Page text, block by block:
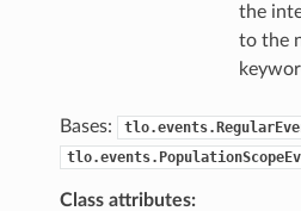
the
to the
Bases:
Class attributes: